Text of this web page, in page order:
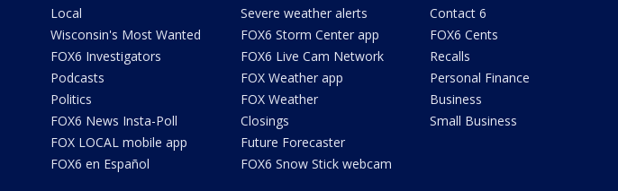
Local
Wisconsin's Most Wanted
FOX6 Investigators
Podcasts
Politics
FOX6 News Insta-Poll
FOX LOCAL mobile app
FOX6 en Español
Severe weather alerts
FOX6 Storm Center app
FOX6 Live Cam Network
FOX Weather app
FOX Weather
Closings
Future Forecaster
FOX6 Snow Stick webcam
Contact 6
FOX6 Cents
Recalls
Personal Finance
Business
Small Business